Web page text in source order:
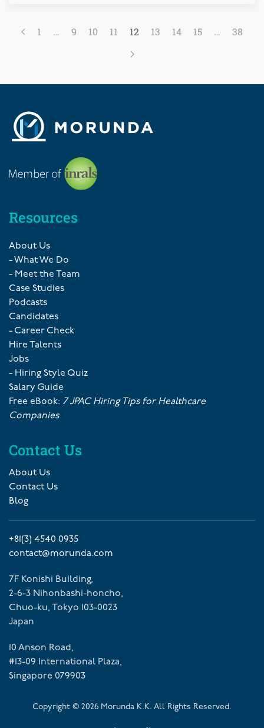
1 … 9 10 11 12 13 14 15 … 38
Resources
About Us
- What We Do
- Meet the Team
Case Studies
Podcasts
Candidates
- Career Check
Hire Talents
Jobs
- Hiring Style Quiz
Salary Guide
Free eBook: 7 JPAC Hiring Tips for Healthcare
Companies
Contact Us
About Us
Contact Us
Blog
+81(3) 4540 0935
contact@morunda.com
7F Konishi Building,
2-6-3 Nihonbashi-honcho,
Chuo-ku, Tokyo 103-0023
Japan
10 Anson Road,
#13-09 International Plaza,
Singapore 079903
Copyright © 2026 Morunda K.K. All Rights Reserved.